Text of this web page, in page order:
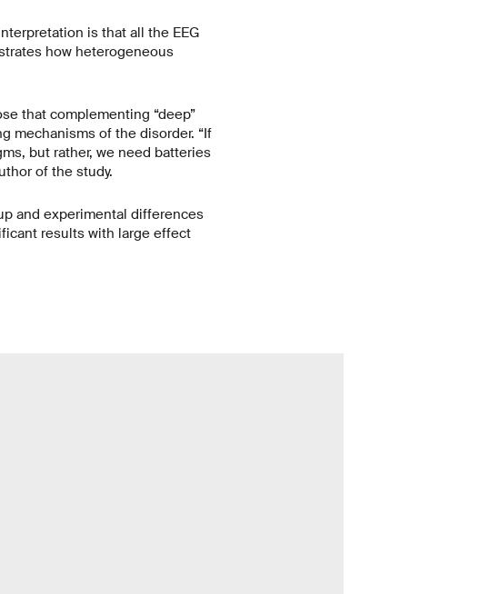
is that all the EEG
how heterogeneous
that complementing “deep”
mechanisms of the disorder. “If
but rather, we need batteries
of the study.
and experimental differences
results with large effect